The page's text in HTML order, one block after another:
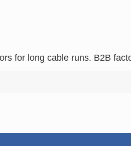
for long cable runs. B2B